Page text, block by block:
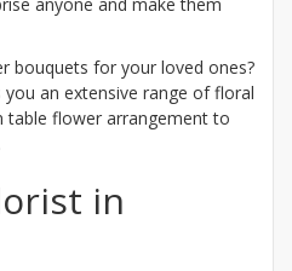
bouquets for your loved ones?
you an extensive range of floral
table flower arrangement to
in